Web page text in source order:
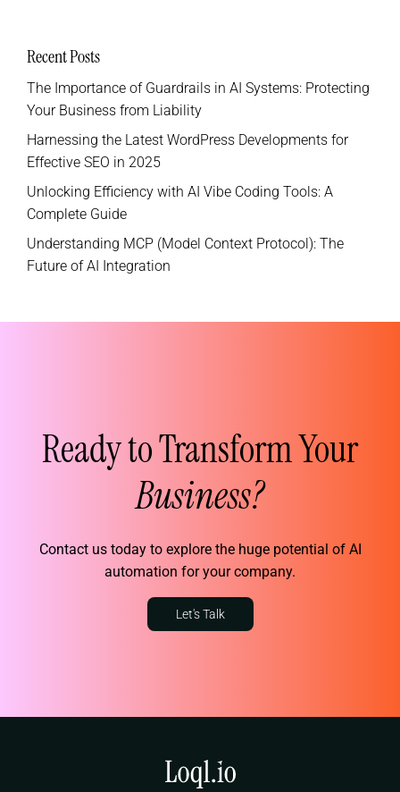
Recent Posts
The Importance of Guardrails in AI Systems: Protecting
Your Business from Liability
Harnessing the Latest WordPress Developments for
Effective SEO in 2025
Unlocking Efficiency with AI Vibe Coding Tools: A
Complete Guide
Understanding MCP (Model Context Protocol): The
Future of AI Integration
Ready to Transform Your
Business?
Contact us today to explore the huge potential of AI
automation for your company.
Let's Talk